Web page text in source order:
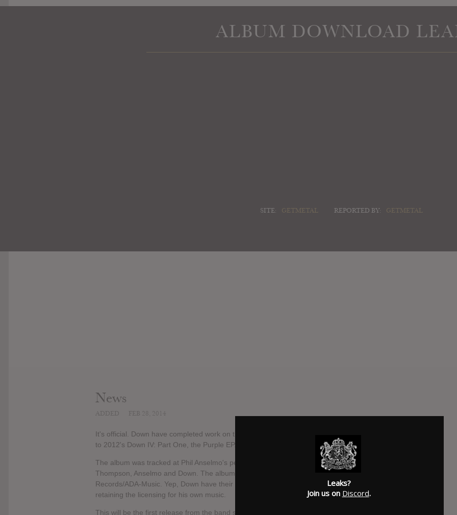
ALBUM DOWNLOAD
SITE: GETMETAL REPORTED BY: GETMETAL
News
It's official. Down have completed work on their new EP, Down IV: Part Two. The EP is the follow-up
to 2012's Down IV: Part One, the Purple EP. No color coding this time, fellas?
The album was tracked at Phil Anselmo's personal studio, Nodferatu's Lair and produced by Michael
Thompson, Anselmo and Down. The album will be released on May 13, 2014 via Down
Records/ADA-Music. Yep, Down have their own label, because Phil is a smart guy. He's all about
retaining the licensing for his own music.
This will be the first release from the band since Honky guitarist Bobby Landgraf joined the band
Leaks?
Join us on Discord.